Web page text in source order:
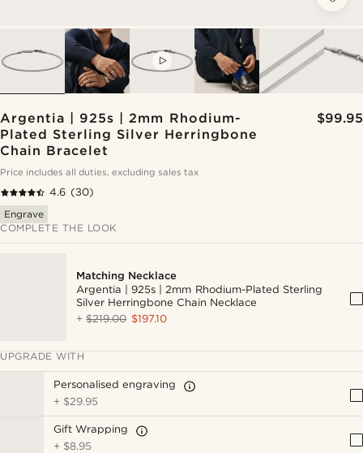
Argentia | 925s | 2mm Rhodium-
Plated Sterling Silver Herringbone
Chain Bracelet
$99.95
Price includes all duties, excluding sales tax
4.6 (30)
Engrave
COMPLETE THE LOOK
Matching Necklace
Argentia | 925s | 2mm Rhodium-Plated Sterling
Silver Herringbone Chain Necklace
+$219.00 $197.10
UPGRADE WITH
Personalised engraving
+ $29.95
Gift Wrapping
+ $8.95